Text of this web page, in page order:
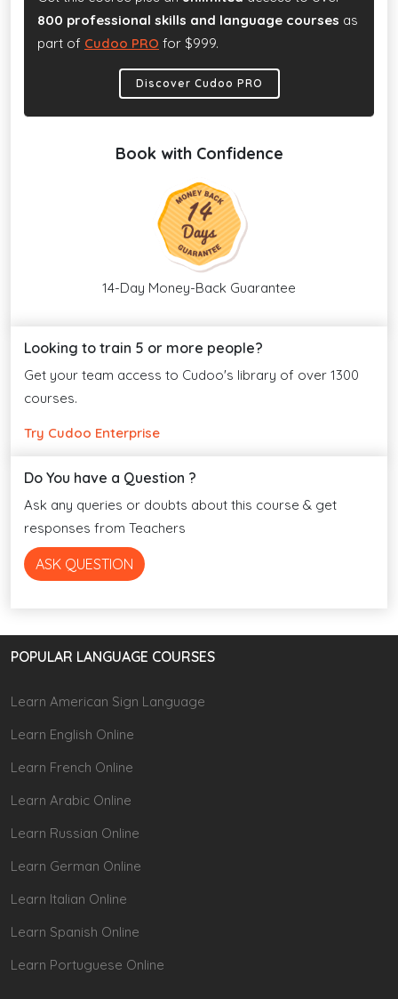
800 professional skills and language courses as
part of Cudoo PRO for $999.
Discover Cudoo PRO
Book with Confidence
14-Day Money-Back Guarantee
Looking to train 5 or more people?
Get your team access to Cudoo's library of over 1300
courses.
Try Cudoo Enterprise
Do You have a Question ?
Ask any queries or doubts about this course & get
responses from Teachers
ASK QUESTION
POPULAR LANGUAGE COURSES
Learn American Sign Language
Learn English Online
Learn French Online
Learn Arabic Online
Learn Russian Online
Learn German Online
Learn Italian Online
Learn Spanish Online
Learn Portuguese Online